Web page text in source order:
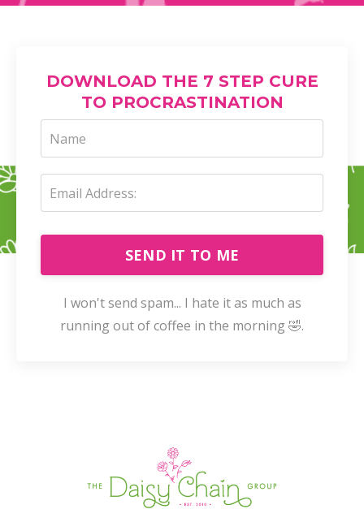
DOWNLOAD THE 7 STEP CURE
TO PROCRASTINATION
SEND IT TO ME
I won't send spam... I hate it as much as
running out of coffee in the morning 🤣.